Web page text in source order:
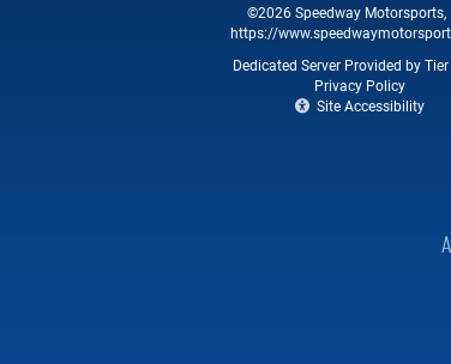
©2026 Speedway Motorsports,
https://
Dedicated Server Provided by
Privacy Policy
Site Accessibility